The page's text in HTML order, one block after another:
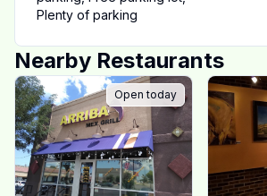
Plenty of parking
Nearby Restaurants
Open today